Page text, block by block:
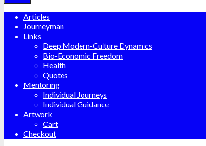
Articles
Journeyman
Links
Deep Modern-Culture Dynamics
Bio-Economic Freedom
Health
Quotes
Mentoring
Individual Journeys
Individual Guidance
Artwork
Cart
Checkout